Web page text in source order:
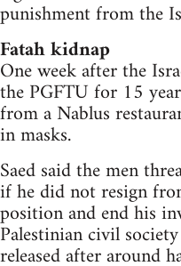
punishment from the
Fatah kidnap
One week after the
the PGFTU for 15
from a Nablus
in masks.
Saed said the men
if he did not resign
position and end his
Palestinian civil
released after around